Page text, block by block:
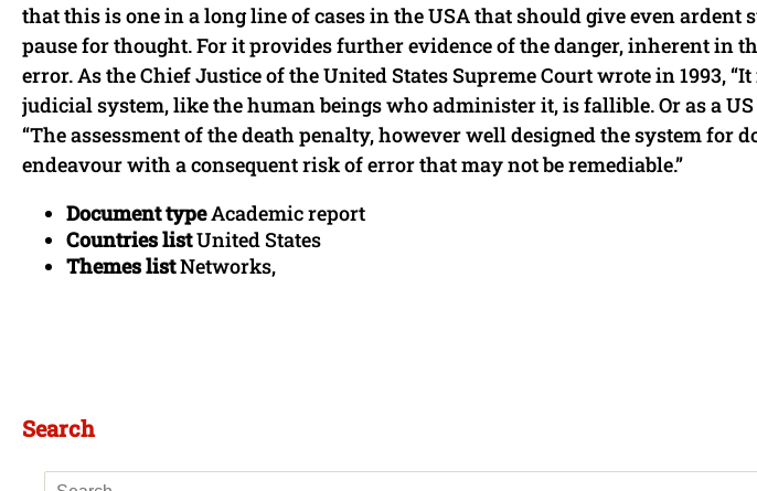
that this is one in a long line of cases in the USA that should give even ardent
pause for thought. For it provides further evidence of the danger, inherent in
error. As the Chief Justice of the United States Supreme Court wrote in 1993,
judicial system, like the human beings who administer it, is fallible. Or as a
“The assessment of the death penalty, however well designed the system for
endeavour with a consequent risk of error that may not be remediable.”
Document typeAcademic report
Countries listUnited States
Themes listNetworks,
Search